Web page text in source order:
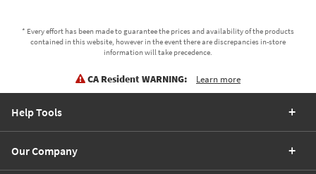
* Every effort has been made to guarantee the prices and availability of the products
contained in this website, however in the event there are discrepancies in-store
information will take precedence.
CA Resident WARNING: Learn more
Help Tools
Our Company